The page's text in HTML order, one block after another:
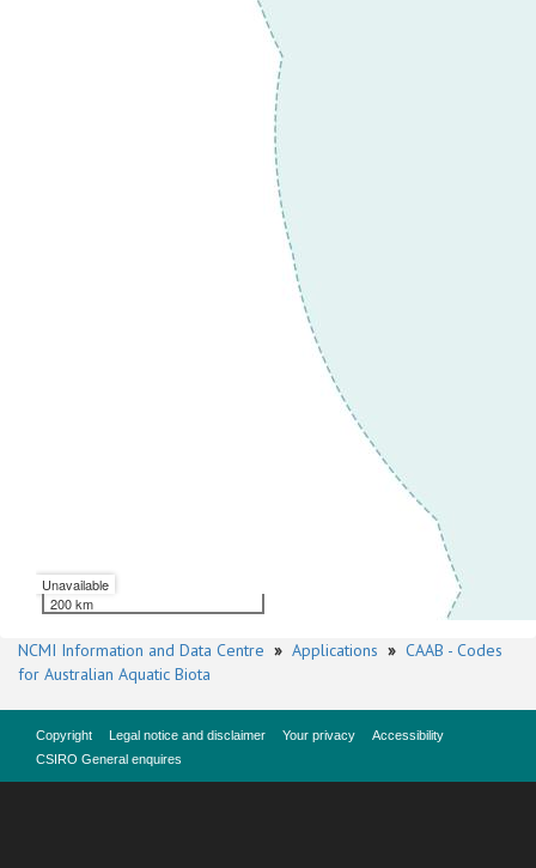
Unavailable
200 km
NCMI Information and Data Centre » Applications » CAAB - Codes
for Australian Aquatic Biota
Copyright Legal notice and disclaimer Your privacy
Accessibility
CSIRO General enquires